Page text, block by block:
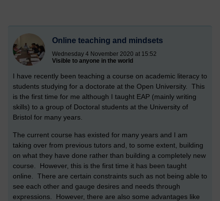
Online teaching and mindsets
Wednesday 4 November 2020 at 15:52
Visible to anyone in the world
I have recently been teaching a course on academic literacy to
students studying for a doctorate at the Open University. This
is the first time for me although I taught EAP (mainly writing
skills) to a group of Doctoral students at the University of
Bristol for many years.
The current course has existed for many years and I am
taking over from previous tutors and, to some extent, building
on what they have done rather than building a completely new
course. However, this is the first time it has been taught
online. There are certain constraints such as not being able to
see each other and gauge desires and needs through
expressions. However, there are also some advantages like